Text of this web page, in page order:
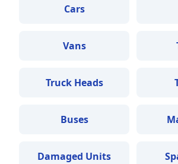
Cars
Vans
Truck Heads
Buses
Damaged Units